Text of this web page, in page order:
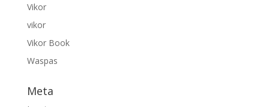
Vikor
vikor
Vikor Book
Waspas
Meta